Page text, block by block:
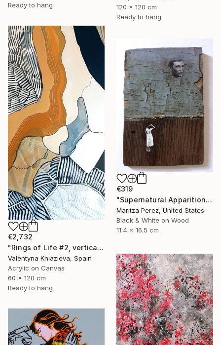
Ready to hang
120 x 120 cm
Ready to hang
€2,732
"Rings of Life #2, vertical wood texture abstract painting" Painting
Valentyna Kniazieva, Spain
Acrylic on Canvas
60 x 120 cm
Ready to hang
€319
"Supernatural Apparition" Painting
Maritza Perez, United States
Black & White on Wood
11.4 x 16.5 cm